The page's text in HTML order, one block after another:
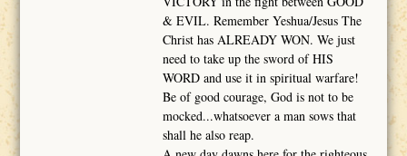
& EVIL. Remember Yeshua/Jesus The
Christ has ALREADY WON. We just
need to take up the sword of HIS
WORD and use it in spiritual warfare!
Be of good courage, God is not to be
mocked...whatsoever a man sows that
shall he also reap.